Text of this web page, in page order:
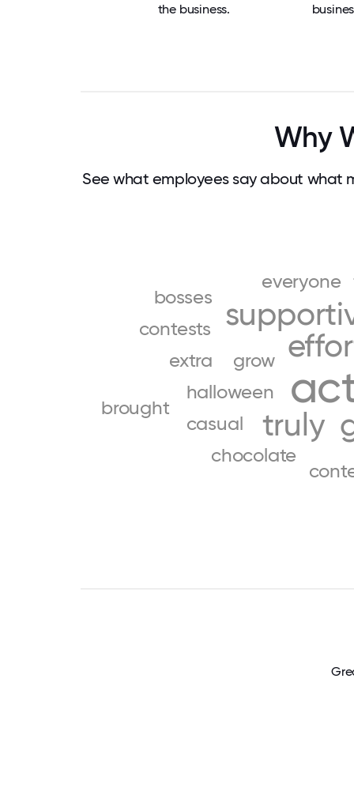
the business.
Why
See what employees say about what
truly
halloween
grow
extra
everyone
casual
contests
chocolate
brought
bosses